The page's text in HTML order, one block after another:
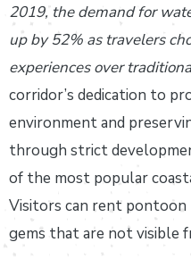
2019, the demand for
up by 52% as travelers
experiences over
corridor’s dedication to
environment and
through strict
of the most popular
Visitors can rent pontoon
gems that are not visible